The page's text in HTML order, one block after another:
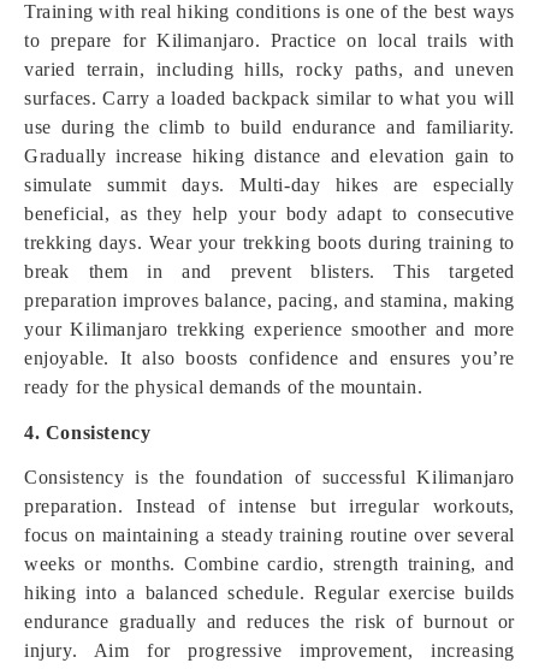
Training with real hiking conditions is one of the best ways
to prepare for Kilimanjaro. Practice on local trails with
varied terrain, including hills, rocky paths, and uneven
surfaces. Carry a loaded backpack similar to what you will
use during the climb to build endurance and familiarity.
Gradually increase hiking distance and elevation gain to
simulate summit days. Multi-day hikes are especially
beneficial, as they help your body adapt to consecutive
trekking days. Wear your trekking boots during training to
break them in and prevent blisters. This targeted
preparation improves balance, pacing, and stamina, making
your Kilimanjaro trekking experience smoother and more
enjoyable. It also boosts confidence and ensures you’re
ready for the physical demands of the mountain.
4. Consistency
Consistency is the foundation of successful Kilimanjaro
preparation. Instead of intense but irregular workouts,
focus on maintaining a steady training routine over several
weeks or months. Combine cardio, strength training, and
hiking into a balanced schedule. Regular exercise builds
endurance gradually and reduces the risk of burnout or
injury. Aim for progressive improvement, increasing